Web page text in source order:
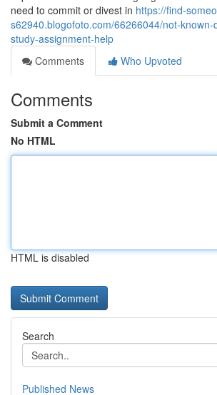
need to commit or divest in https://find-
s62940.blogofoto.com/66266044/not-
study-assignment-help
Comments
Who Upvoted
Comments
Submit a Comment
No HTML
HTML is disabled
Search
Published News